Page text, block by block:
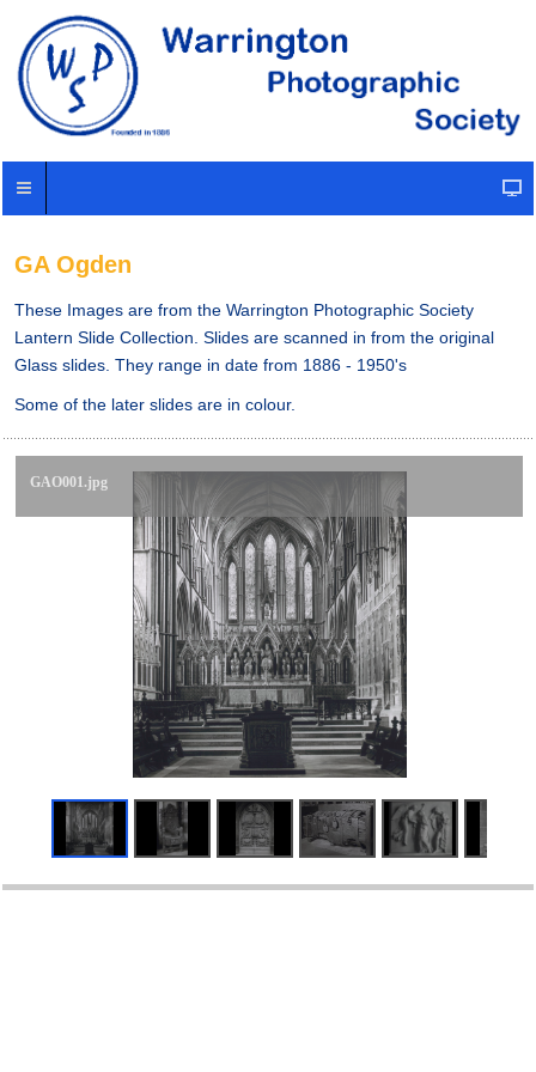
GA Ogden
These Images are from the Warrington Photographic Society
Lantern Slide Collection. Slides are scanned in from the original
Glass slides. They range in date from 1886 - 1950's
Some of the later slides are in colour.
GAO001.jpg